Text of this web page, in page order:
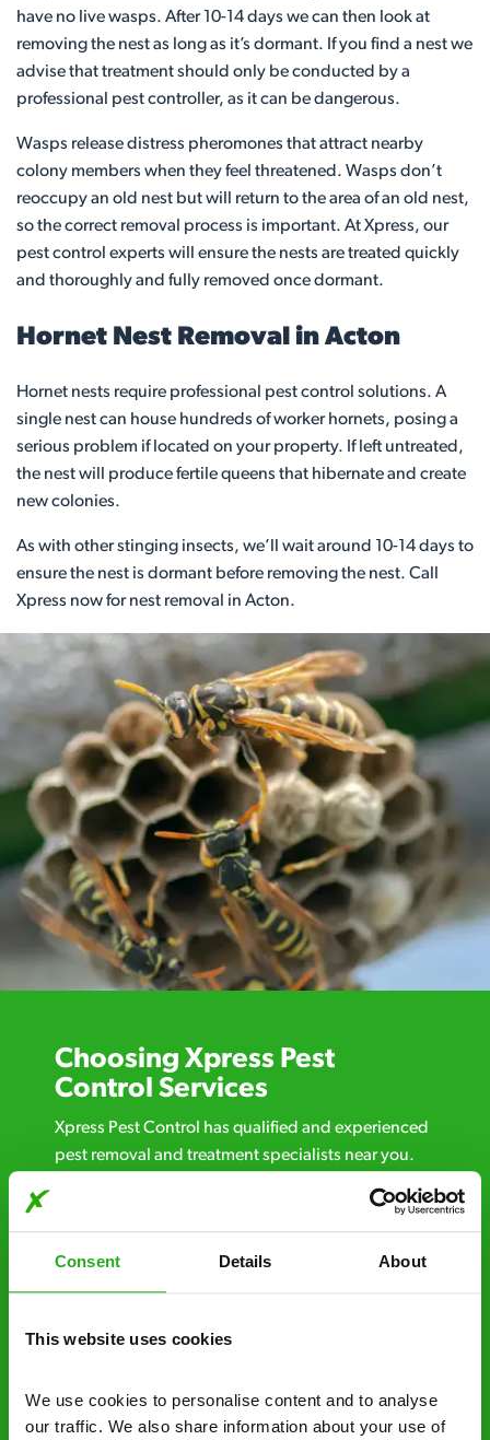
Consent Details About
This website uses cookies
We use cookies to personalise content and to analyse
our traffic. We also share information about your use of
have no live wasps. After 10-14 days we can then look at
removing the nest as long as it’s dormant. If you find a nest we
advise that treatment should only be conducted by a
professional pest controller, as it can be dangerous.
Wasps release distress pheromones that attract nearby
colony members when they feel threatened. Wasps don’t
reoccupy an old nest but will return to the area of an old nest,
so the correct removal process is important. At Xpress, our
pest control experts will ensure the nests are treated quickly
and thoroughly and fully removed once dormant.
Hornet Nest Removal in Acton
Hornet nests require professional pest control solutions. A
single nest can house hundreds of worker hornets, posing a
serious problem if located on your property. If left untreated,
the nest will produce fertile queens that hibernate and create
new colonies.
As with other stinging insects, we’ll wait around 10-14 days to
ensure the nest is dormant before removing the nest. Call
Xpress now for nest removal in Acton.
Choosing Xpress Pest
Control Services
Xpress Pest Control has qualified and experienced
pest removal and treatment specialists near you.
emergency pest control, or if you’ve found signs of
a pest problem just want a professional you can
trust. Call now or send us a message online:
business reputation is at risk, we’ll be there.
solutions fast, we can be there 30-90